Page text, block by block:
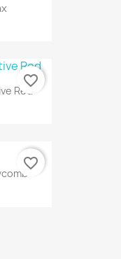
Red
favorite_border
favorite_border